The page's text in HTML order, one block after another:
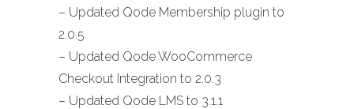
– Updated Qode Membership plugin to
2.0.5
– Updated Qode WooCommerce
Checkout Integration to 2.0.3
– Updated Qode LMS to 3.1.1